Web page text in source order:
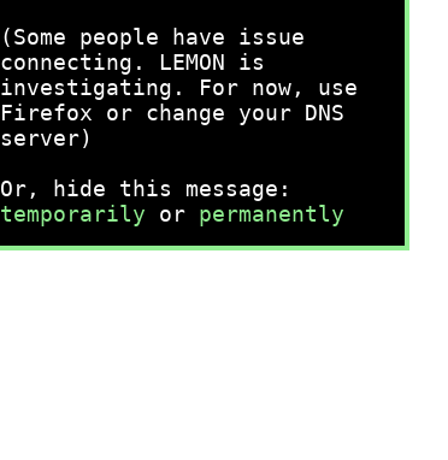
(Some people have issue
connecting. LEMON is
investigating. For now, use
Firefox or change your DNS
server)
Or, hide this message:
temporarily or permanently